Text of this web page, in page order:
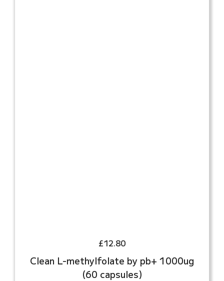
£12.80
Clean L-methylfolate by pb+ 1000ug
(60 capsules)